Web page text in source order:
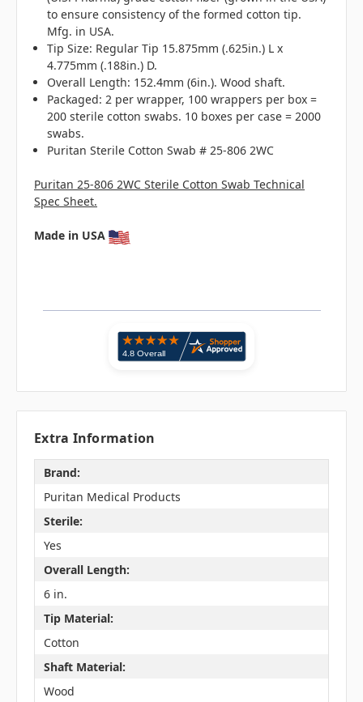
to ensure consistency of the formed cotton tip.
Mfg. in USA.
Tip Size: Regular Tip 15.875mm (.625in.) L x
4.775mm (.188in.) D.
Overall Length: 152.4mm (6in.). Wood shaft.
Packaged: 2 per wrapper, 100 wrappers per box =
200 sterile cotton swabs. 10 boxes per case = 2000
swabs.
Puritan Sterile Cotton Swab # 25-806 2WC
Puritan 25-806 2WC Sterile Cotton Swab Technical
Spec Sheet.
Made in USA
Extra Information
Brand:
Puritan Medical Products
Sterile:
Yes
Overall Length:
6 in.
Tip Material:
Cotton
Shaft Material:
Wood